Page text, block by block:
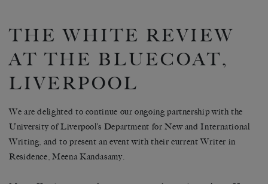
THE WHITE REVIEW
AT THE BLUECOAT,
LIVERPOOL
We are delighted to continue our ongoing partnership with the
University of Liverpool’s Department for New and International
Writing, and to present an event with their current Writer in
Residence, Meena Kandasamy.